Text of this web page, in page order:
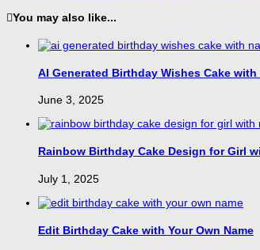
You may also like...
AI Generated Birthday Wishes Cake with
June 3, 2025
Rainbow Birthday Cake Design for Girl
July 1, 2025
Edit Birthday Cake with Your Own Name